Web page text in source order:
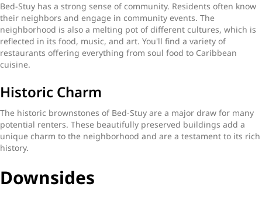
Bed-Stuy has a strong sense of community. Residents often know
their neighbors and engage in community events. The
neighborhood is also a melting pot of different cultures, which is
reflected in its food, music, and art. You'll find a variety of
restaurants offering everything from soul food to Caribbean
cuisine.
Historic Charm
The historic brownstones of Bed-Stuy are a major draw for many
potential renters. These beautifully preserved buildings add a
unique charm to the neighborhood and are a testament to its rich
history.
Downsides